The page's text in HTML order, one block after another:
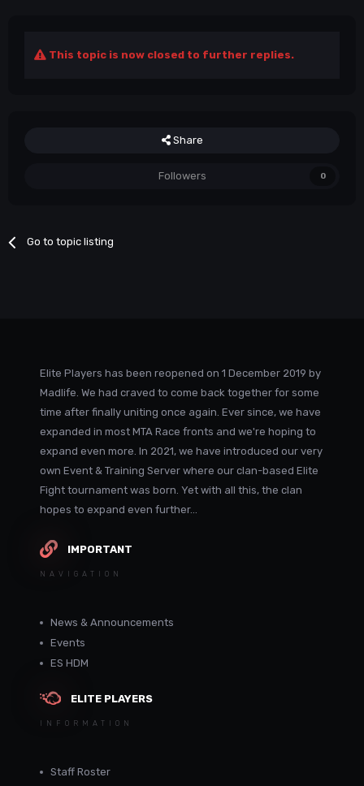
This topic is now closed to further replies.
Share
Followers 0
Go to topic listing
Elite Players has been reopened on 1 December 2019 by
Madlife. We had craved to come back together for some
time after finally uniting once again. Ever since, we have
expanded in most MTA Race fronts and we're hoping to
expand even more. In 2021, we have introduced our very
own Event & Training Server where our clan-based Elite
Fight tournament was born. Yet with all this, the clan
hopes to expand even further...
IMPORTANT
NAVIGATION
News & Announcements
Events
ES HDM
ELITE PLAYERS
INFORMATION
Staff Roster